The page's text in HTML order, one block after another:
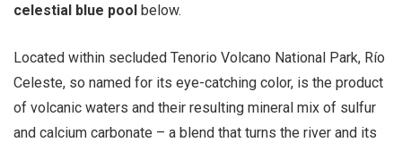
celestial blue pool below.
Located within secluded Tenorio Volcano National Park, Río
Celeste, so named for its eye-catching color, is the product
of volcanic waters and their resulting mineral mix of sulfur
and calcium carbonate – a blend that turns the river and its